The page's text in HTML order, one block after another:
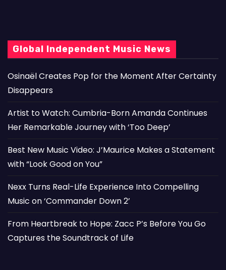
Global Independent Music News
Osinaël Creates Pop for the Moment After Certainty
Disappears
Artist to Watch: Cumbria-Born Amanda Continues
Her Remarkable Journey with ‘Too Deep’
Best New Music Video: J’Maurice Makes a Statement
with “Look Good on You”
Nexx Turns Real-Life Experience Into Compelling
Music on ‘Commander Down 2’
From Heartbreak to Hope: Zacc P’s Before You Go
Captures the Soundtrack of Life